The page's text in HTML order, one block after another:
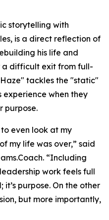
storytelling with
is a direct reflection of
his life and
a difficult exit from full-
tackles the "static"
when they
purpose.
even look at my
my life was over,” said
“Including
work feels full
it’s purpose. On the other
but more importantly,